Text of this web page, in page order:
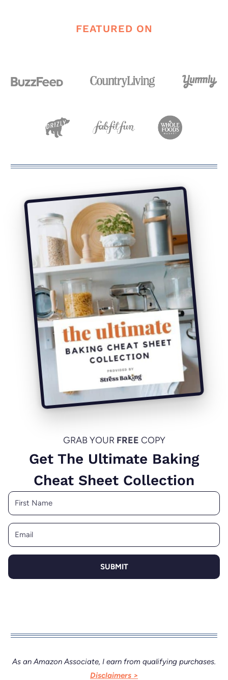
FEATURED ON
GRAB YOUR FREE COPY
Get The Ultimate Baking
Cheat Sheet Collection
SUBMIT
As an Amazon Associate, I earn from qualifying purchases.
Disclaimers >